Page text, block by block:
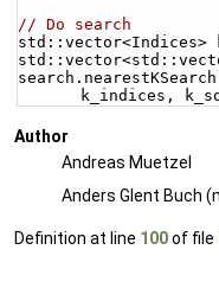
// Do search
std::vector<Indices>
k_indices,
Author
Andreas Muetzel
Anders Glent Buch
Definition at line 100of file